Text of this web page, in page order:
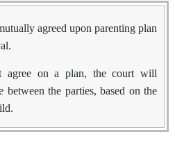
agreed upon parenting plan
agree on a plan, the court will
between the parties, based on the